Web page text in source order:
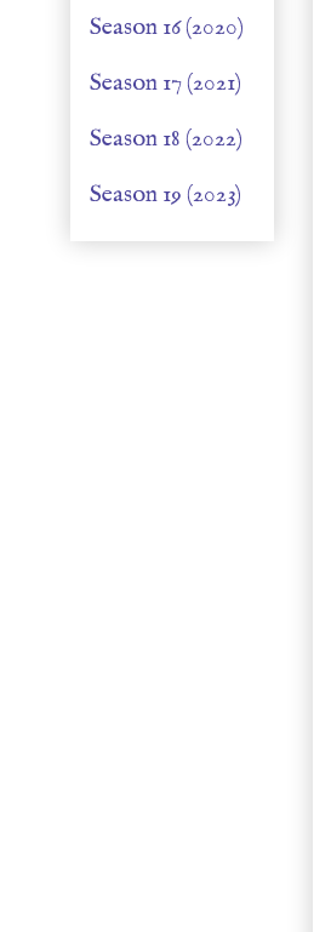
Season 16 (2020)
Season 17 (2021)
Season 18 (2022)
Season 19 (2023)